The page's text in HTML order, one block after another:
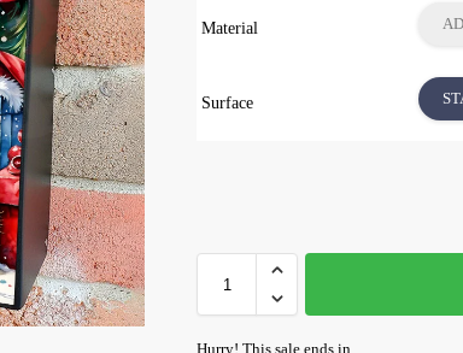
Material
Surface
Hurry! This sale ends in